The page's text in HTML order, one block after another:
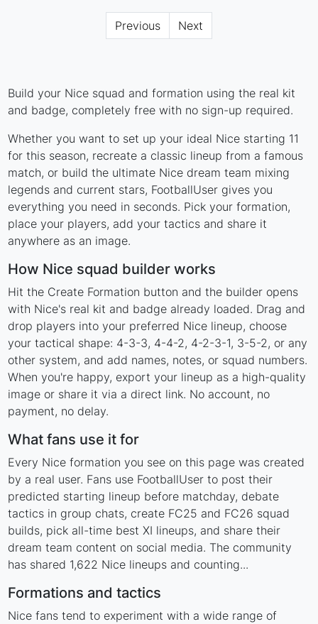
Previous Next
Build your Nice squad and formation using the real kit
and badge, completely free with no sign-up required.
Whether you want to set up your ideal Nice starting 11
for this season, recreate a classic lineup from a famous
match, or build the ultimate Nice dream team mixing
legends and current stars, FootballUser gives you
everything you need in seconds. Pick your formation,
place your players, add your tactics and share it
anywhere as an image.
How Nice squad builder works
Hit the Create Formation button and the builder opens
with Nice's real kit and badge already loaded. Drag and
drop players into your preferred Nice lineup, choose
your tactical shape: 4-3-3, 4-4-2, 4-2-3-1, 3-5-2, or any
other system, and add names, notes, or squad numbers.
When you're happy, export your lineup as a high-quality
image or share it via a direct link. No account, no
payment, no delay.
What fans use it for
Every Nice formation you see on this page was created
by a real user. Fans use FootballUser to post their
predicted starting lineup before matchday, debate
tactics in group chats, create FC25 and FC26 squad
builds, pick all-time best XI lineups, and share their
dream team content on social media. The community
has shared 1,622 Nice lineups and counting...
Formations and tactics
Nice fans tend to experiment with a wide range of